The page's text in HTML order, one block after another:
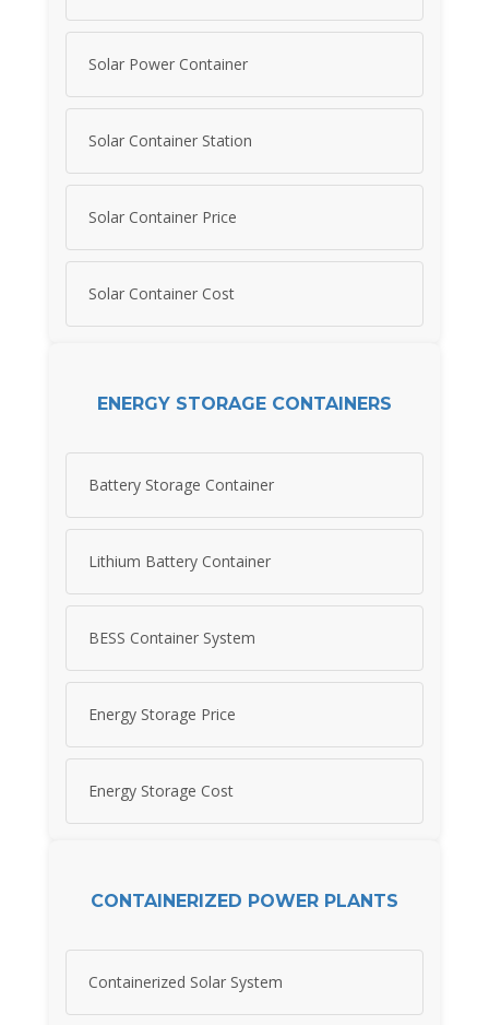
Solar Power Container
Solar Container Station
Solar Container Price
Solar Container Cost
ENERGY STORAGE CONTAINERS
Battery Storage Container
Lithium Battery Container
BESS Container System
Energy Storage Price
Energy Storage Cost
CONTAINERIZED POWER PLANTS
Containerized Solar System